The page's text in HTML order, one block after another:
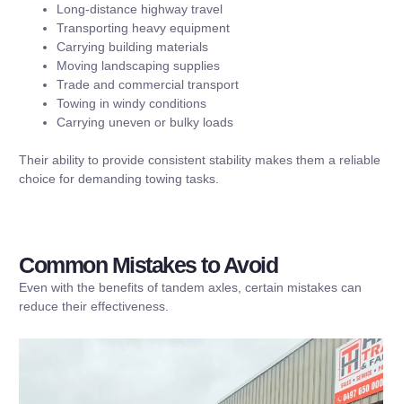
Long-distance highway travel
Transporting heavy equipment
Carrying building materials
Moving landscaping supplies
Trade and commercial transport
Towing in windy conditions
Carrying uneven or bulky loads
Their ability to provide consistent stability makes them a reliable
choice for demanding towing tasks.
Common Mistakes to Avoid
Even with the benefits of tandem axles, certain mistakes can
reduce their effectiveness.